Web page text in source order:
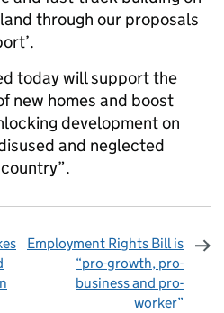
through our proposals
today will support the
new homes and boost
development on
and neglected
Employment Rights Bill is
“pro-growth, pro-
business and pro-
worker”